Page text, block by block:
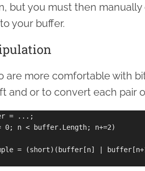
but you must then
your buffer.
are more comfortable with
and or to convert each pair
= ...;
n < buffer.Length; n+=2)
= (short)(buffer[n] |